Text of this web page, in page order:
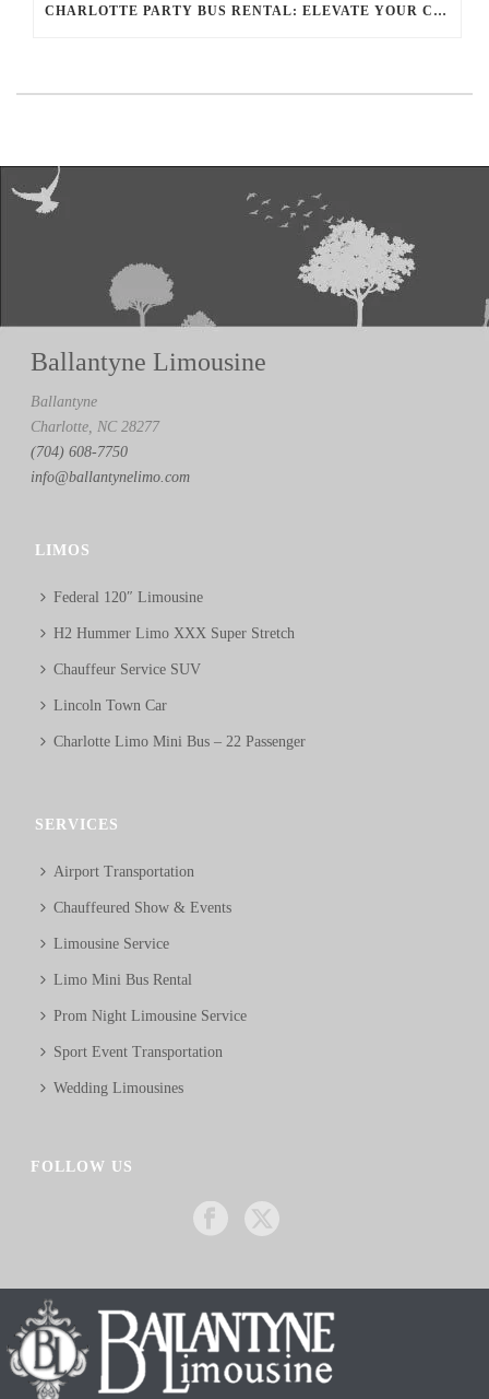
CHARLOTTE PARTY BUS RENTAL: ELEVATE YOUR CELEBRATION WITH BALLANTYNE LIMOUSINE
Ballantyne Limousine
Ballantyne
Charlotte, NC 28277
(704) 608-7750
info@ballantynelimo.com
LIMOS
Federal 120″ Limousine
H2 Hummer Limo XXX Super Stretch
Chauffeur Service SUV
Lincoln Town Car
Charlotte Limo Mini Bus – 22 Passenger
SERVICES
Airport Transportation
Chauffeured Show & Events
Limousine Service
Limo Mini Bus Rental
Prom Night Limousine Service
Sport Event Transportation
Wedding Limousines
FOLLOW US